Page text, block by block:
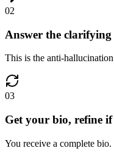
02
Answer the clarifying
This is the anti-
03
Get your bio, refine if
You receive a complete